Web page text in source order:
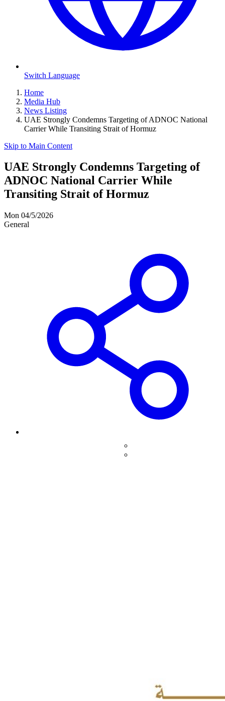
Switch Language
Home
Media Hub
News Listing
UAE Strongly Condemns Targeting of ADNOC National
Carrier While Transiting Strait of Hormuz
Skip to Main Content
UAE Strongly Condemns Targeting of
ADNOC National Carrier While
Transiting Strait of Hormuz
Mon 04/5/2026
General